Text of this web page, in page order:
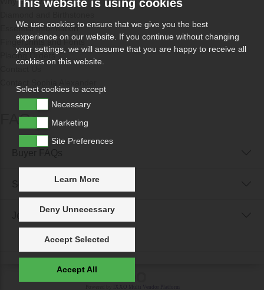
Essential Information
Fingerprints and Fonts
Placing Orders
FAQs
Seller FAQs
Jewellery Reunited FAQs
This website is using cookies
We use cookies to ensure that we give you the best
experience on our website. If you continue without changing
your settings, we will assume that you are happy to receive all
cookies on this website.
Select cookies to accept
Necessary
Marketing
Site Preferences
Learn More
Deny Unnecessary
Accept Selected
Accept All